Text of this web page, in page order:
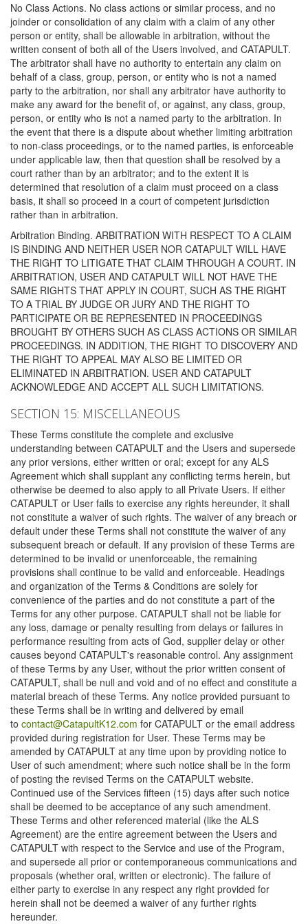
No Class Actions. No class actions or similar process, and no
joinder or consolidation of any claim with a claim of any other
person or entity, shall be allowable in arbitration, without the
written consent of both all of the Users involved, and CATAPULT.
The arbitrator shall have no authority to entertain any claim on
behalf of a class, group, person, or entity who is not a named
party to the arbitration, nor shall any arbitrator have authority to
make any award for the benefit of, or against, any class, group,
person, or entity who is not a named party to the arbitration. In
the event that there is a dispute about whether limiting arbitration
to non-class proceedings, or to the named parties, is enforceable
under applicable law, then that question shall be resolved by a
court rather than by an arbitrator; and to the extent it is
determined that resolution of a claim must proceed on a class
basis, it shall so proceed in a court of competent jurisdiction
rather than in arbitration.
Arbitration Binding. ARBITRATION WITH RESPECT TO A CLAIM
IS BINDING AND NEITHER USER NOR CATAPULT WILL HAVE
THE RIGHT TO LITIGATE THAT CLAIM THROUGH A COURT. IN
ARBITRATION, USER AND CATAPULT WILL NOT HAVE THE
SAME RIGHTS THAT APPLY IN COURT, SUCH AS THE RIGHT
TO A TRIAL BY JUDGE OR JURY AND THE RIGHT TO
PARTICIPATE OR BE REPRESENTED IN PROCEEDINGS
BROUGHT BY OTHERS SUCH AS CLASS ACTIONS OR SIMILAR
PROCEEDINGS. IN ADDITION, THE RIGHT TO DISCOVERY AND
THE RIGHT TO APPEAL MAY ALSO BE LIMITED OR
ELIMINATED IN ARBITRATION. USER AND CATAPULT
ACKNOWLEDGE AND ACCEPT ALL SUCH LIMITATIONS.
SECTION 15: MISCELLANEOUS
These Terms constitute the complete and exclusive
understanding between CATAPULT and the Users and supersede
any prior versions, either written or oral; except for any ALS
Agreement which shall supplant any conflicting terms herein, but
otherwise be deemed to also apply to all Private Users. If either
CATAPULT or User fails to exercise any rights hereunder, it shall
not constitute a waiver of such rights. The waiver of any breach or
default under these Terms shall not constitute the waiver of any
subsequent breach or default. If any provision of these Terms are
determined to be invalid or unenforceable, the remaining
provisions shall continue to be valid and enforceable. Headings
and organization of the Terms & Conditions are solely for
convenience of the parties and do not constitute a part of the
Terms for any other purpose. CATAPULT shall not be liable for
any loss, damage or penalty resulting from delays or failures in
performance resulting from acts of God, supplier delay or other
causes beyond CATAPULT's reasonable control. Any assignment
of these Terms by any User, without the prior written consent of
CATAPULT, shall be null and void and of no effect and constitute a
material breach of these Terms. Any notice provided pursuant to
these Terms shall be in writing and delivered by email
to contact@CatapultK12.com for CATAPULT or the email address
provided during registration for User. These Terms may be
amended by CATAPULT at any time upon by providing notice to
User of such amendment; where such notice shall be in the form
of posting the revised Terms on the CATAPULT website.
Continued use of the Services fifteen (15) days after such notice
shall be deemed to be acceptance of any such amendment.
These Terms and other referenced material (like the ALS
Agreement) are the entire agreement between the Users and
CATAPULT with respect to the Service and use of the Program,
and supersede all prior or contemporaneous communications and
proposals (whether oral, written or electronic). The failure of
either party to exercise in any respect any right provided for
herein shall not be deemed a waiver of any further rights
hereunder.